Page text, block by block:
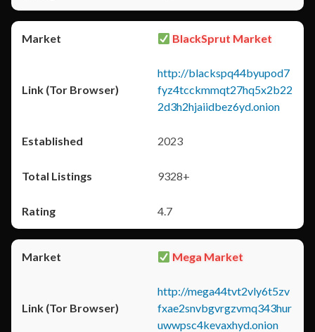
BlackSprut Market
http://blackspq44byupod7
fyz4tcckmmqt27hq5x2b22
2d3h2hjaiidbez6yd.onion
2023
9328+
4.7
Mega Market
http://mega44tvt2vly6t5zv
fxae2snvbgvrgzvmq343hur
uwwpsc4kevaxhyd.onion